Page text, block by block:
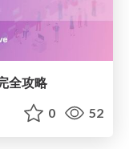
全攻略
0 52